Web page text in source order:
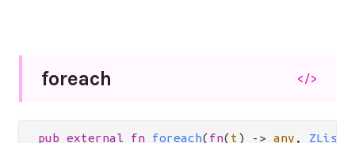
foreach </>
pub external fn foreach(fn(t ) -> any , ZList